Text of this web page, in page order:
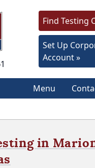
Find Testing
Set Up
Account »
Menu
in